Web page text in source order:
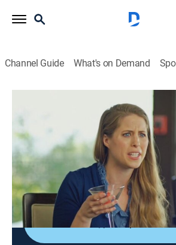
Channel Guide What's on Demand
S2 E4 | Let's Fall in Love
0h 25m TV14|Comedy, How-to TRU|TruTV
Matthew and Abbi teach how to
languages; the symptoms of full-
foolproof guide to having a
Shop DIRECTV